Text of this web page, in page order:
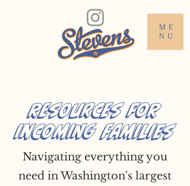
ME
NU
Resources for
Incoming Families
Navigating everything you
need in Washington's largest